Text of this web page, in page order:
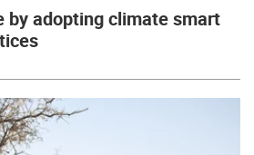
by adopting climate smart